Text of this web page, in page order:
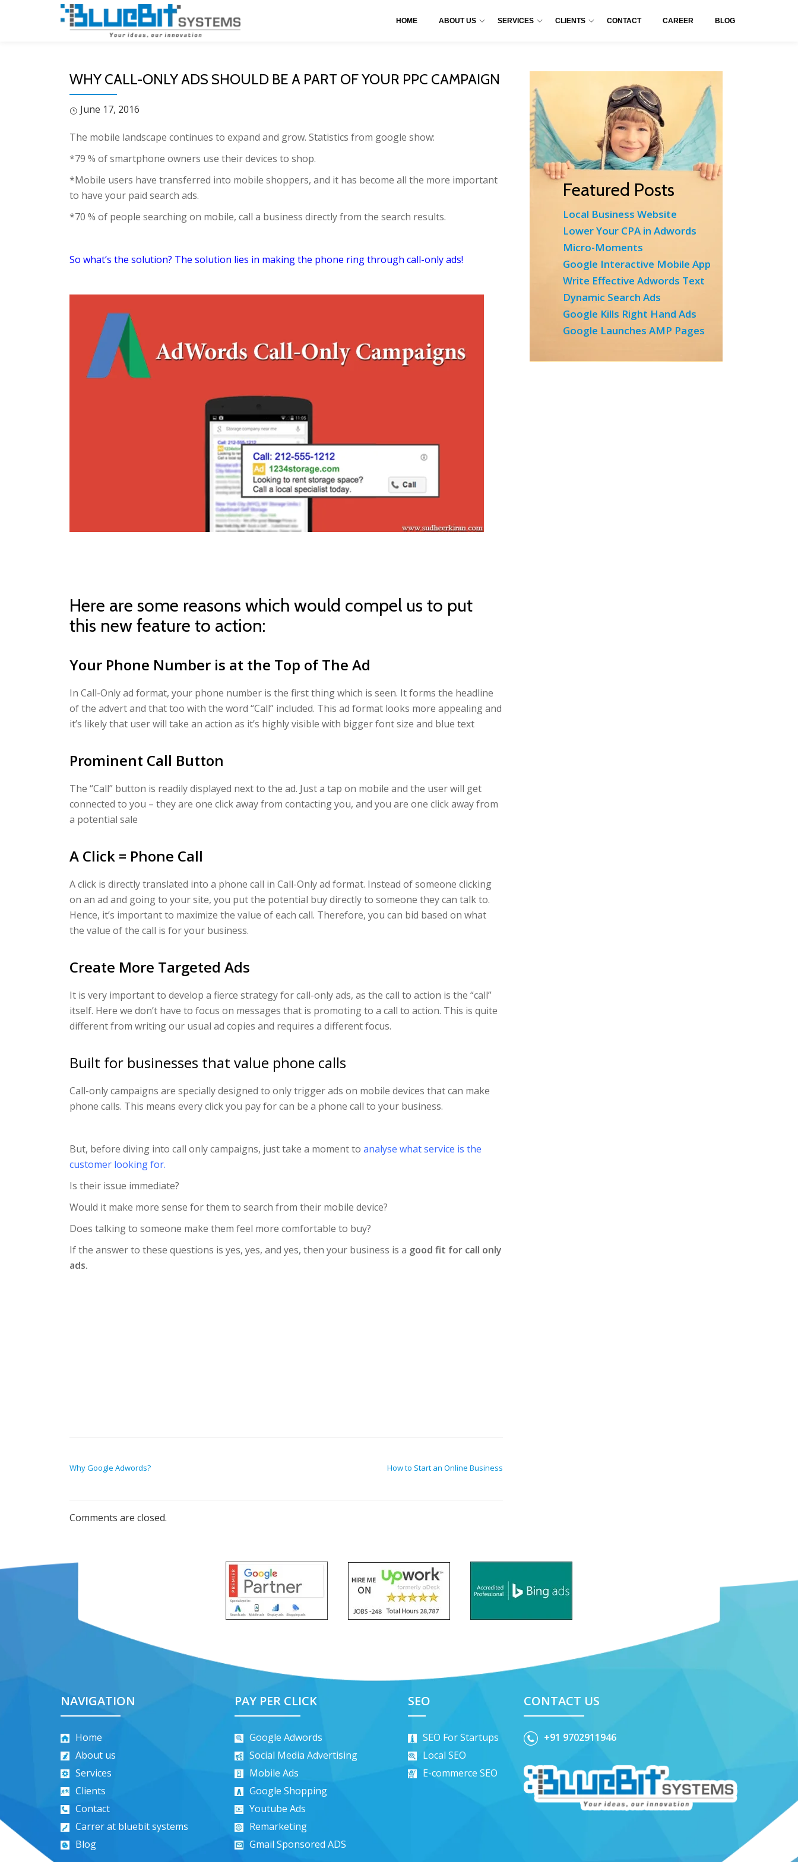
HOME ABOUT US SERVICES CLIENTS CONTACT CAREER BLOG
WHY CALL-ONLY ADS SHOULD BE A PART OF YOUR PPC CAMPAIGN
June 17, 2016
The mobile landscape continues to expand and grow. Statistics from google show:
*79 % of smartphone owners use their devices to shop.
*Mobile users have transferred into mobile shoppers, and it has become all the more important
to have your paid search ads.
*70 % of people searching on mobile, call a business directly from the search results.
So what’s the solution? The solution lies in making the phone ring through call-only ads!
Here are some reasons which would compel us to put
this new feature to action:
Your Phone Number is at the Top of The Ad
In Call-Only ad format, your phone number is the first thing which is seen. It forms the headline
of the advert and that too with the word “Call” included. This ad format looks more appealing and
it’s likely that user will take an action as it’s highly visible with bigger font size and blue text
Prominent Call Button
The “Call” button is readily displayed next to the ad. Just a tap on mobile and the user will get
connected to you – they are one click away from contacting you, and you are one click away from
a potential sale
A Click = Phone Call
A click is directly translated into a phone call in Call-Only ad format. Instead of someone clicking
on an ad and going to your site, you put the potential buy directly to someone they can talk to.
Hence, it’s important to maximize the value of each call. Therefore, you can bid based on what
the value of the call is for your business.
Create More Targeted Ads
It is very important to develop a fierce strategy for call-only ads, as the call to action is the “call”
itself. Here we don’t have to focus on messages that is promoting to a call to action. This is quite
different from writing our usual ad copies and requires a different focus.
Built for businesses that value phone calls
Call-only campaigns are specially designed to only trigger ads on mobile devices that can make
phone calls. This means every click you pay for can be a phone call to your business.
But, before diving into call only campaigns, just take a moment to analyse what service is the
customer looking for.
Is their issue immediate?
Would it make more sense for them to search from their mobile device?
Does talking to someone make them feel more comfortable to buy?
If the answer to these questions is yes, yes, and yes, then your business is a good fit for call only
ads.
Why Google Adwords? How to Start an Online Business
Comments are closed.
Featured Posts
Local Business Website
Lower Your CPA in Adwords
Micro-Moments
Google Interactive Mobile App
Write Effective Adwords Text
Dynamic Search Ads
Google Kills Right Hand Ads
Google Launches AMP Pages
NAVIGATION
Home
About us
Services
Clients
Contact
Carrer at bluebit systems
Blog
PAY PER CLICK
Google Adwords
Social Media Advertising
Mobile Ads
Google Shopping
Youtube Ads
Remarketing
Gmail Sponsored ADS
SEO
SEO For Startups
Local SEO
E-commerce SEO
CONTACT US
+91 9702911946